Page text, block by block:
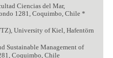
Ciencias del Mar,
1281, Coquimbo, Chile *
University of Kiel, Hafentörn
Sustainable Management of
Coquimbo, Chile